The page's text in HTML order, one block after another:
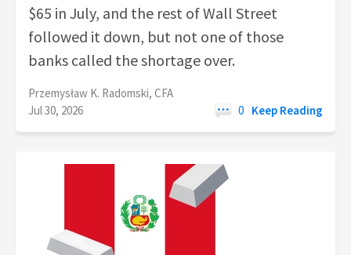
$65 in July, and the rest of Wall Street
followed it down, but not one of those
banks called the shortage over.
Przemysław K. Radomski, CFA
Jul 30, 2026
0 Keep Reading